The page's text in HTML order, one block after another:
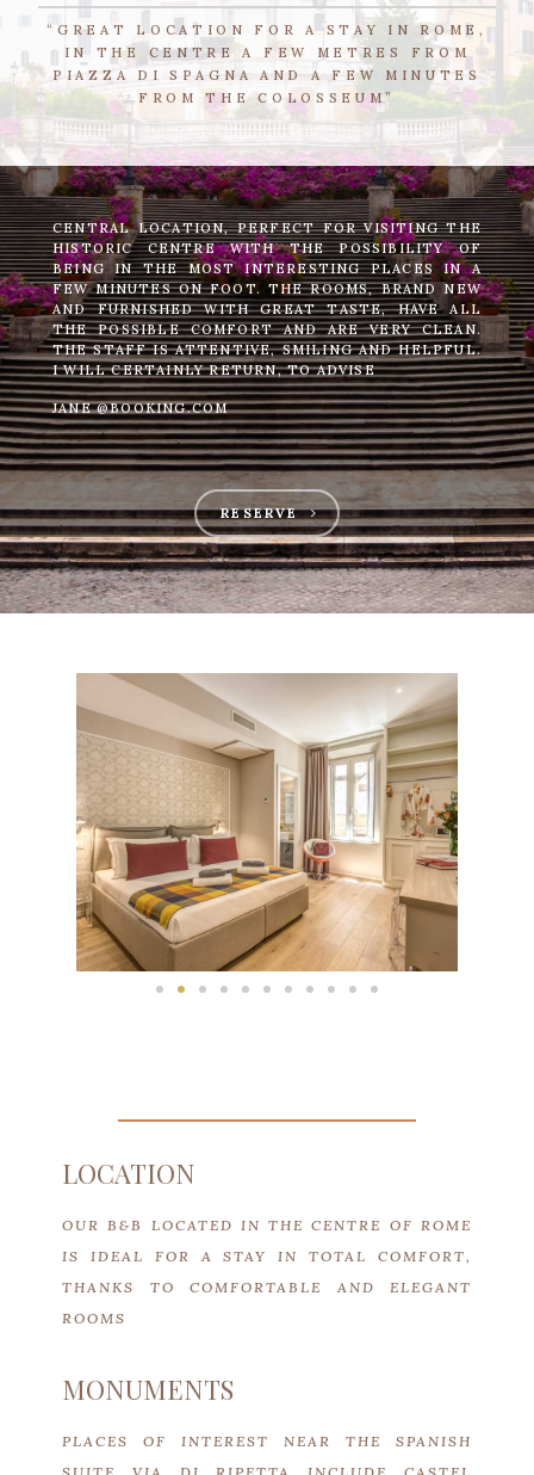
“GREAT LOCATION FOR A STAY IN ROME,
IN THE CENTRE A FEW METRES FROM
PIAZZA DI SPAGNA AND A FEW MINUTES
FROM THE COLOSSEUM”
CENTRAL LOCATION, PERFECT FOR VISITING THE
HISTORIC CENTRE WITH THE POSSIBILITY OF
BEING IN THE MOST INTERESTING PLACES IN A
FEW MINUTES ON FOOT. THE ROOMS, BRAND NEW
AND FURNISHED WITH GREAT TASTE, HAVE ALL
THE POSSIBLE COMFORT AND ARE VERY CLEAN.
THE STAFF IS ATTENTIVE, SMILING AND HELPFUL.
I WILL CERTAINLY RETURN, TO ADVISE
JANE @BOOKING.COM
RESERVE
LOCATION
OUR B&B LOCATED IN THE CENTRE OF ROME
IS IDEAL FOR A STAY IN TOTAL COMFORT,
THANKS TO COMFORTABLE AND ELEGANT
ROOMS
MONUMENTS
PLACES OF INTEREST NEAR THE SPANISH